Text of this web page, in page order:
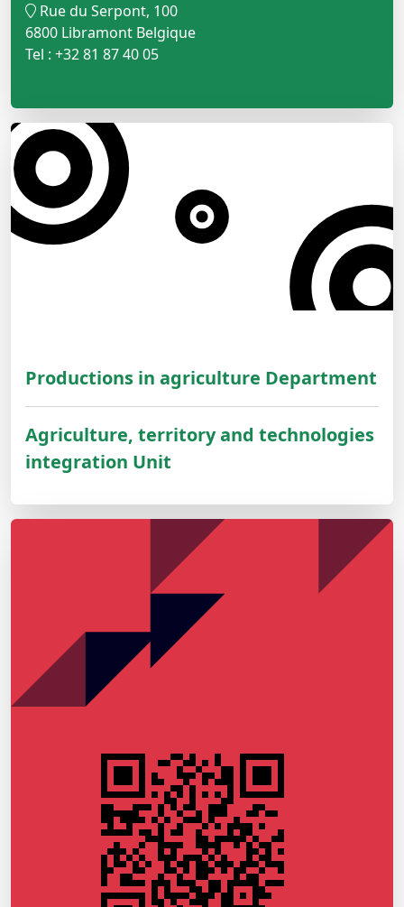
Rue du Serpont, 100
6800 Libramont Belgique
Tel : +32 81 87 40 05
Productions in agriculture Department
Agriculture, territory and technologies
integration Unit